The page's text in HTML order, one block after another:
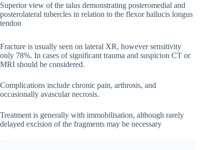
Superior view of the talus demonstrating posteromedial and
posterolateral tubercles in relation to the flexor hallucis longus
tendon
Fracture is usually seen on lateral XR, however sensitivity
only 78%. In cases of significant trauma and suspicion CT or
MRI should be considered.
Complications include chronic pain, arthrosis, and
occasionally avascular necrosis.
Treatment is generally with immobilisation, although rarely
delayed excision of the fragments may be necessary